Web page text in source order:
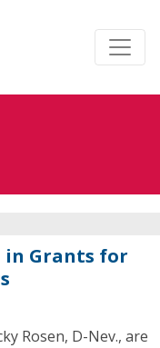
in Grants for
Rosen, D-Nev., are